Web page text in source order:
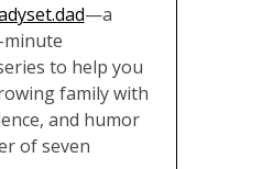
—a
to help you
family with
and humor
of seven